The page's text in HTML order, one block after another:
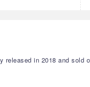
in 2018 and sold